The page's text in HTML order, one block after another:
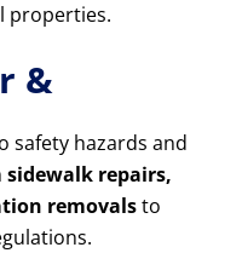
properties.
&
safety hazards and
sidewalk repairs,
removalsto